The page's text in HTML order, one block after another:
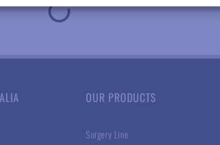
OUR PRODUCTS
Surgery Line